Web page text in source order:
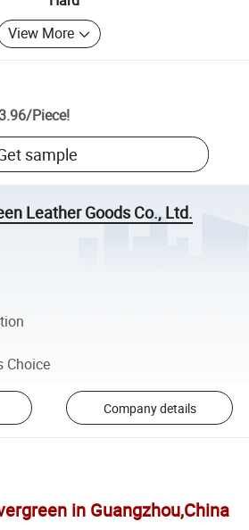
View More
/Piece!
sample
Leather Goods Co., Ltd.
Choice
Company details
in Guangzhou,China